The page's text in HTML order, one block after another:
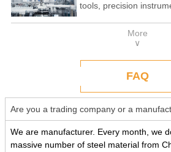
tools, precision
precision processing
good processing
More
∨
FAQ
Are you a trading company or a
We are manufacturer. Every month, we
massive number of steel material from